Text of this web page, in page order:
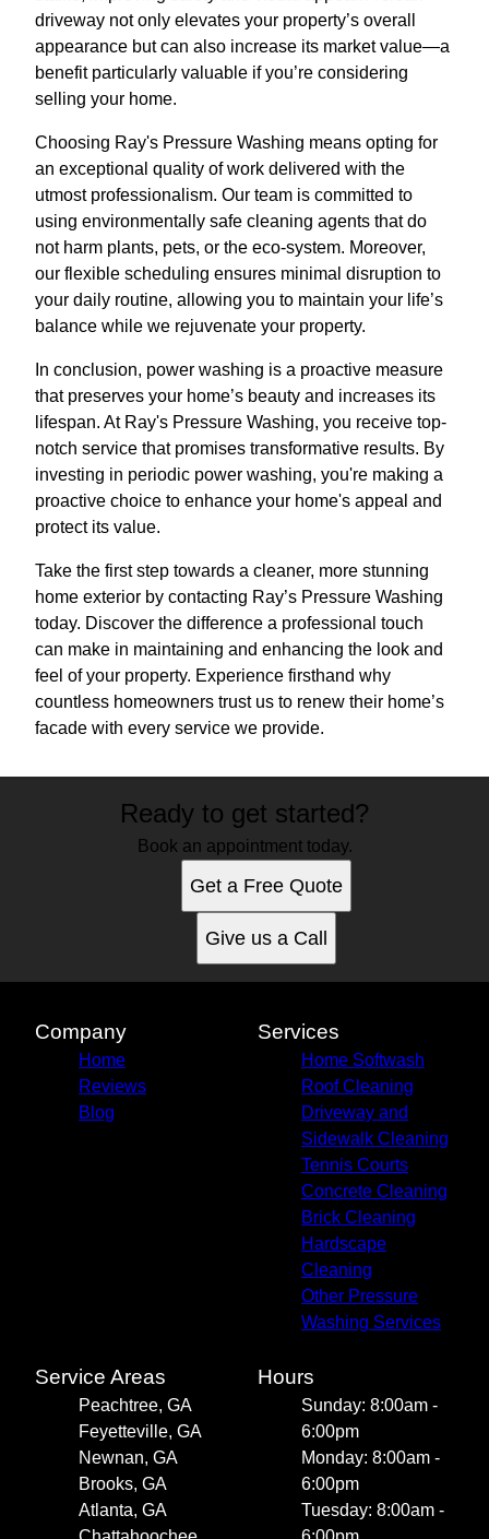
driveway not only elevates your property’s overall
appearance but can also increase its market value—a
benefit particularly valuable if you’re considering
selling your home.
Choosing Ray's Pressure Washing means opting for
an exceptional quality of work delivered with the
utmost professionalism. Our team is committed to
using environmentally safe cleaning agents that do
not harm plants, pets, or the eco-system. Moreover,
our flexible scheduling ensures minimal disruption to
your daily routine, allowing you to maintain your life’s
balance while we rejuvenate your property.
In conclusion, power washing is a proactive measure
that preserves your home’s beauty and increases its
lifespan. At Ray's Pressure Washing, you receive top-
notch service that promises transformative results. By
investing in periodic power washing, you're making a
proactive choice to enhance your home's appeal and
protect its value.
Take the first step towards a cleaner, more stunning
home exterior by contacting Ray’s Pressure Washing
today. Discover the difference a professional touch
can make in maintaining and enhancing the look and
feel of your property. Experience firsthand why
countless homeowners trust us to renew their home’s
facade with every service we provide.
Ready to get started?
Book an appointment today.
Get a Free Quote
Give us a Call
Company
Home
Reviews
Blog
Services
Home Softwash
Roof Cleaning
Driveway and
Sidewalk Cleaning
Tennis Courts
Concrete Cleaning
Brick Cleaning
Hardscape
Cleaning
Other Pressure
Washing Services
Service Areas
Peachtree, GA
Feyetteville, GA
Newnan, GA
Brooks, GA
Atlanta, GA
Hours
Sunday: 8:00am -
6:00pm
Monday: 8:00am -
6:00pm
Tuesday: 8:00am -